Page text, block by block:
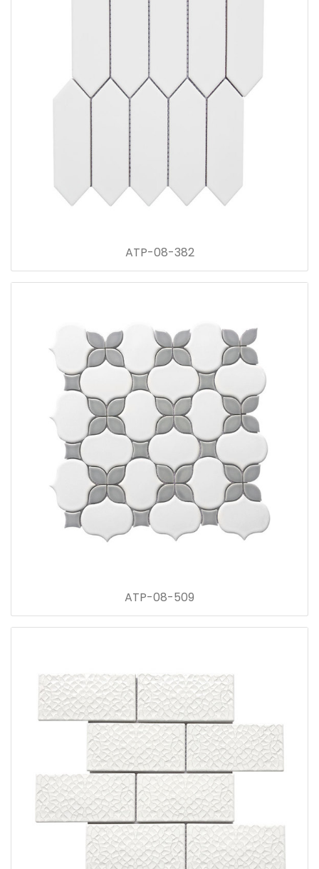
ATP-08-382
ATP-08-509